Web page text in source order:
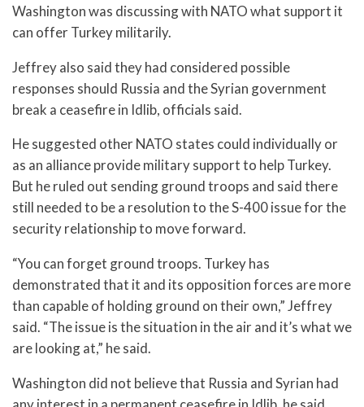
Washington was discussing with NATO what support it
can offer Turkey militarily.
Jeffrey also said they had considered possible
responses should Russia and the Syrian government
break a ceasefire in Idlib, officials said.
He suggested other NATO states could individually or
as an alliance provide military support to help Turkey.
But he ruled out sending ground troops and said there
still needed to be a resolution to the S-400 issue for the
security relationship to move forward.
“You can forget ground troops. Turkey has
demonstrated that it and its opposition forces are more
than capable of holding ground on their own,” Jeffrey
said. “The issue is the situation in the air and it’s what we
are looking at,” he said.
Washington did not believe that Russia and Syrian had